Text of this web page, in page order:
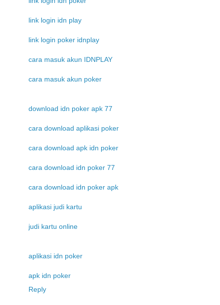
link login idn play
link login poker idnplay
cara masuk akun IDNPLAY
cara masuk akun poker
download idn poker apk 77
cara download aplikasi poker
cara download apk idn poker
cara download idn poker 77
cara download idn poker apk
aplikasi judi kartu
judi kartu online
aplikasi idn poker
apk idn poker
Reply